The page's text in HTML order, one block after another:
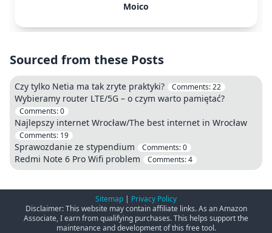
Moico
Sourced from these Posts
Czy tylko Netia ma tak zryte praktyki? Comments:22
Wybieramy router LTE/5G – o czym warto pamiętać?
Comments:0
Najlepszy internet Wrocław/The best internet in Wrocław
Comments: 19
Sprawozdanie ze stypendium Comments:0
Redmi Note 6 Pro Wifi problem Comments:4
Sitemap | Privacy Policy
Disclaimer: This website may contain affiliate links. As an Amazon
Associate, I earn from qualifying purchases. This helps support the
maintenance and development of this free tool.